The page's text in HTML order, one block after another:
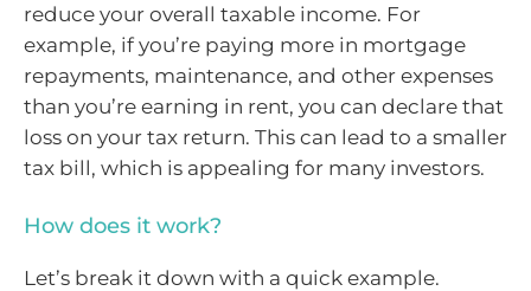
reduce your overall taxable income. For
example, if you’re paying more in mortgage
repayments, maintenance, and other expenses
than you’re earning in rent, you can declare that
loss on your tax return. This can lead to a smaller
tax bill, which is appealing for many investors.
How does it work?
Let’s break it down with a quick example.